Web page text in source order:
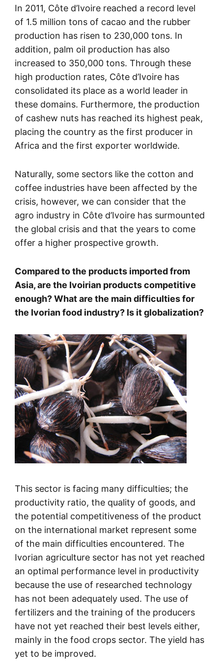
In 2011, Côte d’Ivoire reached a record level
of 1.5 million tons of cacao and the rubber
production has risen to 230,000 tons. In
addition, palm oil production has also
increased to 350,000 tons. Through these
high production rates, Côte d’Ivoire has
consolidated its place as a world leader in
these domains. Furthermore, the production
of cashew nuts has reached its highest peak,
placing the country as the first producer in
Africa and the first exporter worldwide.
Naturally, some sectors like the cotton and
coffee industries have been affected by the
crisis, however, we can consider that the
agro industry in Côte d’Ivoire has surmounted
the global crisis and that the years to come
offer a higher prospective growth.
Compared to the products imported from
Asia, are the Ivoirian products competitive
enough? What are the main difficulties for
the Ivorian food industry? Is it globalization?
This sector is facing many difficulties; the
productivity ratio, the quality of goods, and
the potential competitiveness of the product
on the international market represent some
of the main difficulties encountered. The
Ivorian agriculture sector has not yet reached
an optimal performance level in productivity
because the use of researched technology
has not been adequately used. The use of
fertilizers and the training of the producers
have not yet reached their best levels either,
mainly in the food crops sector. The yield has
yet to be improved.